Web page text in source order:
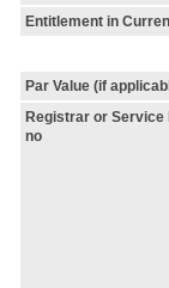
Entitlement in
Par Value (if
Registrar or Service
no